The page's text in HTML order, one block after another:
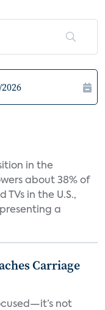
in the
about 38% of
in the U.S.,
a
Carriage
not